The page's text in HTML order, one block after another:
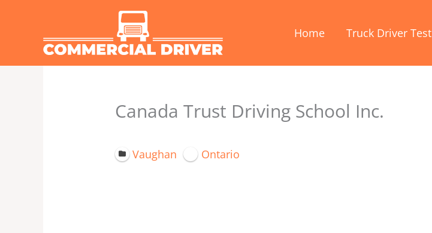
Home Truck Driver Test
Canada Trust Driving School Inc.
Vaughan Ontario